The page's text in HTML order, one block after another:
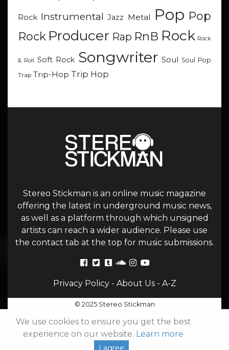
Rock Instrumental Jazz Metal Pop Pop
Rock Producer Rap RnB Rock Rock
& Roll Soft Rock Songwriter Soul Soul Pop
Trap Trip-Hop Trip Hop
Stereo Stickman is an online music magazine
offering the latest in underground music news,
as well as a platform through which unsigned
artists can reach a wider audience. Please use
the contact tab at the top for music submissions.
Privacy Policy- About Us- A-Z
© 2025 Stereo Stickman
We use cookies to ensure you get the best
experience on our website. Learn more
I agree